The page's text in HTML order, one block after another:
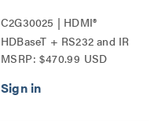
C2G30025 | HDMI®
HDBaseT + RS232 and IR
over Cat Extender Single
Transmitter to Ultra-Slim
MSRP: $470.99 USD